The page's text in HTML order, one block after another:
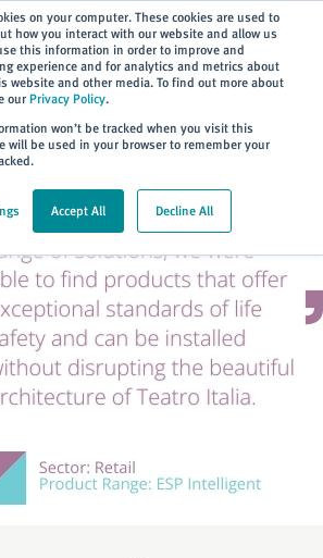
on your computer. These cookies are used to
how you interact with our website and allow us
this information in order to improve and
experience and for analytics and metrics about
website and other media. To find out more about
our Privacy Policy.
won’t be tracked when you visit this
will be used in your browser to remember your
Accept All Decline All
Subscribe